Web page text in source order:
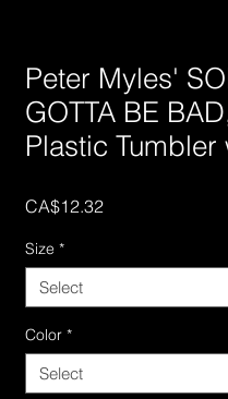
Peter Myles'
GOTTA BE
Plastic Tumbler
CA$12.32Price
Size *
Select
Color *
Select